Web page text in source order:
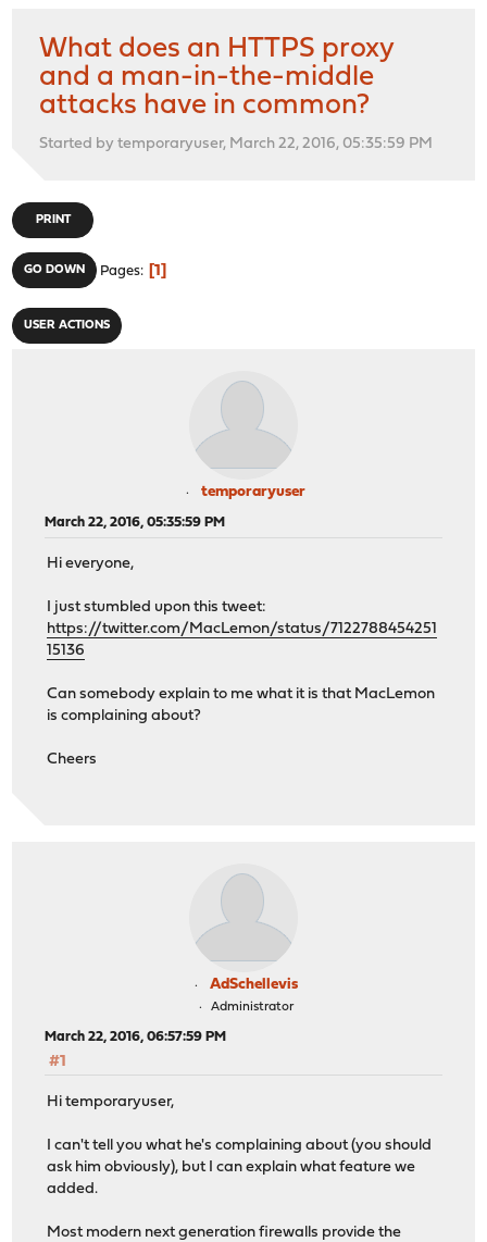
What does an HTTPS proxy
and a man-in-the-middle
attacks have in common?
Started by temporaryuser, March 22, 2016, 05:35:59 PM
PRINT
GO DOWN Pages 1
USER ACTIONS
temporaryuser
March 22, 2016, 05:35:59 PM
Hi everyone,
I just stumbled upon this tweet:
https://twitter.com/MacLemon/status/7122788454251
15136
Can somebody explain to me what it is that MacLemon
is complaining about?
Cheers
AdSchellevis
Administrator
March 22, 2016, 06:57:59 PM
#1
Hi temporaryuser,
I can't tell you what he's complaining about (you should
ask him obviously), but I can explain what feature we
added.
Most modern next generation firewalls provide the